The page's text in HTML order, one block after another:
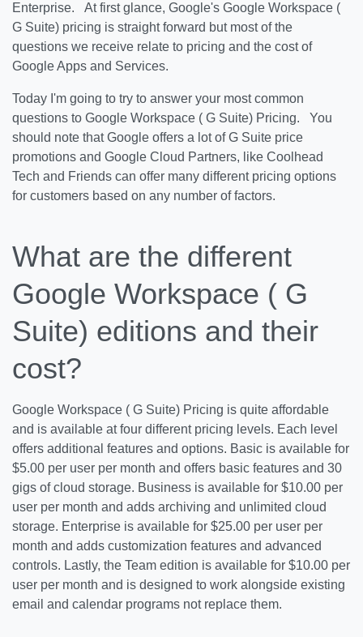
Enterprise. At first glance, Google's Google Workspace (
G Suite) pricing is straight forward but most of the
questions we receive relate to pricing and the cost of
Google Apps and Services.
Today I'm going to try to answer your most common
questions to Google Workspace ( G Suite) Pricing. You
should note that Google offers a lot of G Suite price
promotions and Google Cloud Partners, like Coolhead
Tech and Friends can offer many different pricing options
for customers based on any number of factors.
What are the different
Google Workspace ( G
Suite) editions and their
cost?
Google Workspace ( G Suite) Pricing is quite affordable
and is available at four different pricing levels. Each level
offers additional features and options. Basic is available for
$5.00 per user per month and offers basic features and 30
gigs of cloud storage. Business is available for $10.00 per
user per month and adds archiving and unlimited cloud
storage. Enterprise is available for $25.00 per user per
month and adds customization features and advanced
controls. Lastly, the Team edition is available for $10.00 per
user per month and is designed to work alongside existing
email and calendar programs not replace them.